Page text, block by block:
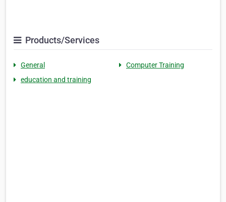
Products/Services
General
Computer Training
education and training